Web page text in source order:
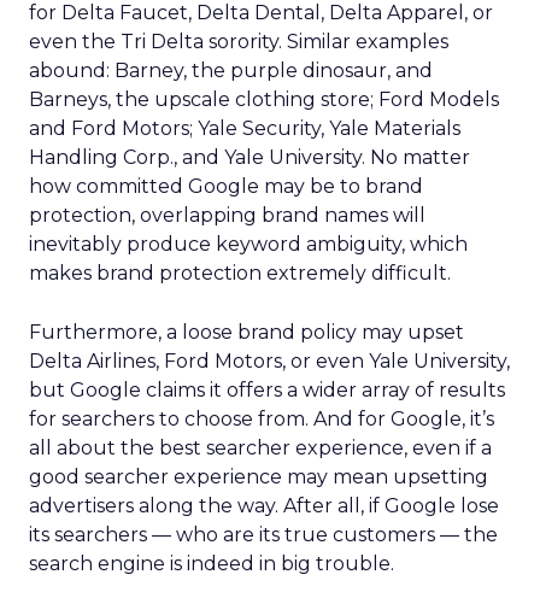
for Delta Faucet, Delta Dental, Delta Apparel, or
even the Tri Delta sorority. Similar examples
abound: Barney, the purple dinosaur, and
Barneys, the upscale clothing store; Ford Models
and Ford Motors; Yale Security, Yale Materials
Handling Corp., and Yale University. No matter
how committed Google may be to brand
protection, overlapping brand names will
inevitably produce keyword ambiguity, which
makes brand protection extremely difficult.
Furthermore, a loose brand policy may upset
Delta Airlines, Ford Motors, or even Yale University,
but Google claims it offers a wider array of results
for searchers to choose from. And for Google, it’s
all about the best searcher experience, even if a
good searcher experience may mean upsetting
advertisers along the way. After all, if Google lose
its searchers — who are its true customers — the
search engine is indeed in big trouble.